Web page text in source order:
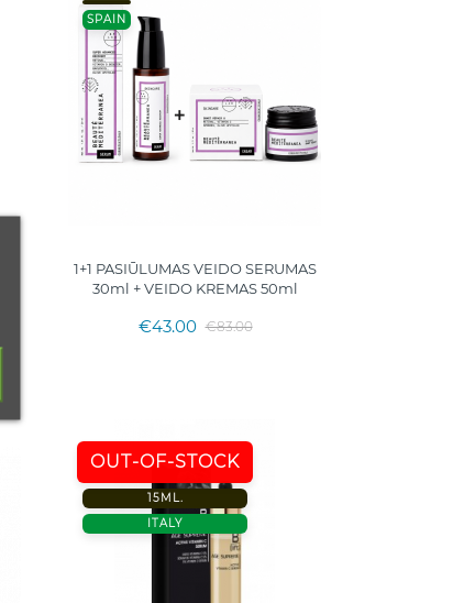
SPAIN
1+1 PASIŪLUMAS VEIDO SERUMAS
30ml + VEIDO KREMAS 50ml
€43.00 €83.00
OUT-OF-STOCK
15ML.
ITALY